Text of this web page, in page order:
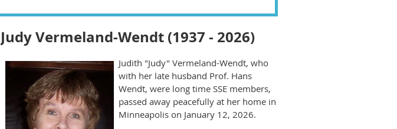
Judy Vermeland-Wendt (1937 - 2026)
Judith "Judy" Vermeland-Wendt, who
with her late husband Prof. Hans
Wendt, were long time SSE members,
passed away peacefully at her home in
Minneapolis on January 12, 2026.